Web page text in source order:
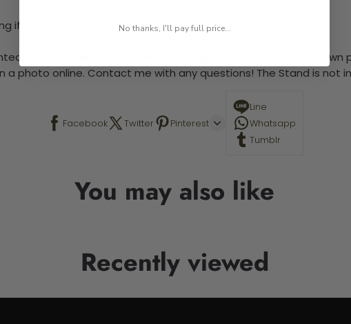
if required.
This is a paint by number kit that allows you to paint your own
photo online. Contact me with any questions! The Stand is not
Facebook Twitter Pinterest
Line
Whatsapp
Tumblr
You may also like
Recently viewed
No thanks, I'll pay full price...